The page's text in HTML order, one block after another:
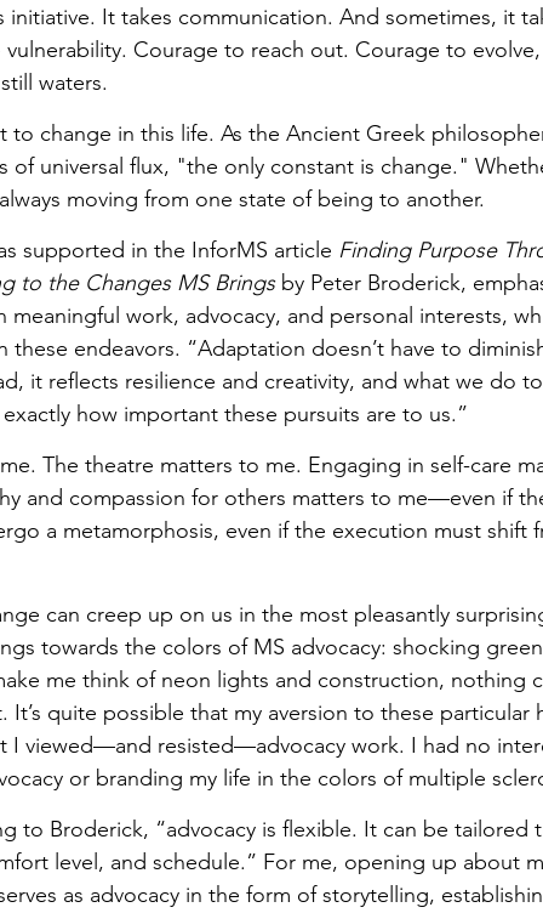
initiative. It takes communication. And sometimes, it
Courage to reach out. Courage to
waters.
to change in this life. As the Ancient Greek
of universal flux, "the only constant is change."
moving from one state of being to another.
supported in the InforMS article Finding Purpose
to the Changes MS Brings by Peter Broderick,
meaningful work, advocacy, and personal interests,
these endeavors. “Adaptation doesn’t have to
it reflects resilience and creativity, and what we do
how important these pursuits are to us.”
The theatre matters to me. Engaging in self-care
and compassion for others matters to me—even if
a metamorphosis, even if the execution must
can creep up on us in the most pleasantly
towards the colors of MS advocacy: shocking
me think of neon lights and construction, nothing
quite possible that my aversion to these particular
I viewed—and resisted—advocacy work. I had no
or branding my life in the colors of multiple
to Broderick, “advocacy is flexible. It can be tailored
level, and schedule.” For me, opening up about
as advocacy in the form of storytelling,